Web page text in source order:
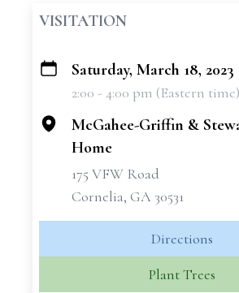
VISITATION
+
Saturday, March 18, 2023
2:00 - 4:00 pm (Eastern time)
McGahee-Griffin &
Home
175 VFW Road
Cornelia, GA 30531
Directions
Plant Trees